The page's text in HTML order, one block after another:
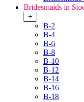
Bridesmaids in
+
B-2
B-4
B-6
B-8
B-10
B-12
B-14
B-16
B-18